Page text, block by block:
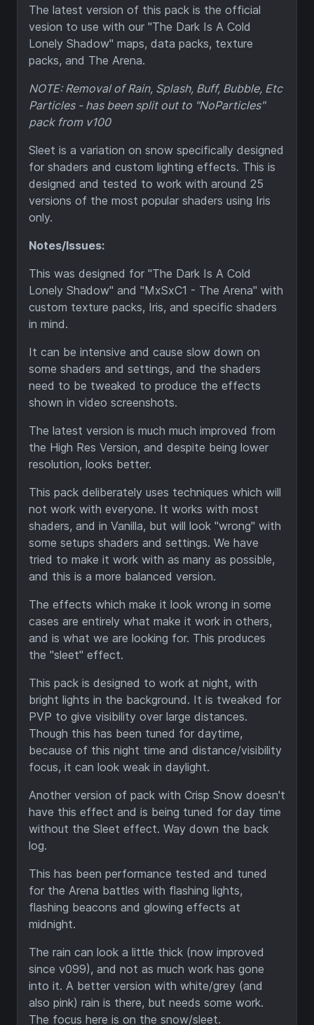
The latest version of this pack is the official
vesion to use with our "The Dark Is A Cold
Lonely Shadow" maps, data packs, texture
packs, and The Arena.
NOTE: Removal of Rain, Splash, Buff, Bubble, Etc
Particles - has been split out to "NoParticles"
pack from v100
Sleet is a variation on snow specifically designed
for shaders and custom lighting effects. This is
designed and tested to work with around 25
versions of the most popular shaders using Iris
only.
Notes/Issues:
This was designed for "The Dark Is A Cold
Lonely Shadow" and "MxSxC1 - The Arena" with
custom texture packs, Iris, and specific shaders
in mind.
It can be intensive and cause slow down on
some shaders and settings, and the shaders
need to be tweaked to produce the effects
shown in video screenshots.
The latest version is much much improved from
the High Res Version, and despite being lower
resolution, looks better.
This pack deliberately uses techniques which will
not work with everyone. It works with most
shaders, and in Vanilla, but will look "wrong" with
some setups shaders and settings. We have
tried to make it work with as many as possible,
and this is a more balanced version.
The effects which make it look wrong in some
cases are entirely what make it work in others,
and is what we are looking for. This produces
the "sleet" effect.
This pack is designed to work at night, with
bright lights in the background. It is tweaked for
PVP to give visibility over large distances.
Though this has been tuned for daytime,
because of this night time and distance/visibility
focus, it can look weak in daylight.
Another version of pack with Crisp Snow doesn't
have this effect and is being tuned for day time
without the Sleet effect. Way down the back
log.
This has been performance tested and tuned
for the Arena battles with flashing lights,
flashing beacons and glowing effects at
midnight.
The rain can look a little thick (now improved
since v099), and not as much work has gone
into it. A better version with white/grey (and
also pink) rain is there, but needs some work.
The focus here is on the snow/sleet.